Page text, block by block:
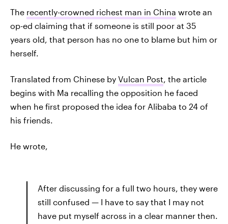
The recently-crowned richest man in China wrote an
op-ed claiming that if someone is still poor at 35
years old, that person has no one to blame but him or
herself.
Translated from Chinese by Vulcan Post, the article
begins with Ma recalling the opposition he faced
when he first proposed the idea for Alibaba to 24 of
his friends.
He wrote,
After discussing for a full two hours, they were
still confused — I have to say that I may not
have put myself across in a clear manner then.